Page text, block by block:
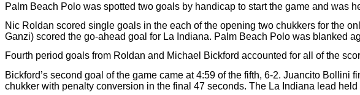
Palm Beach Polo was spotted two goals by handicap to start the game and was
Nic Roldan scored single goals in the each of the opening two chukkers for the
Ganzi) scored the go-ahead goal for La Indiana. Palm Beach Polo was blanked
Fourth period goals from Roldan and Michael Bickford accounted for all of the
Bickford’s second goal of the game came at 4:59 of the fifth, 6-2. Juancito
chukker with penalty conversion in the final 47 seconds. The La Indiana lead